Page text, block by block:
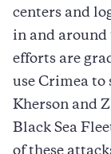
centers and
in and around
efforts are
use Crimea to
Kherson and
Black Sea